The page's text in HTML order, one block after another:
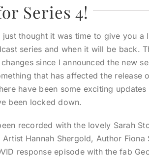
Series 4!
thought it was time to give you a
series and when it will be back.
since I announced the new
that has affected the release
have been some exciting updates
been locked down.
recorded with the lovely Sarah
Hannah Shergold, Author Fiona
response episode with the fab